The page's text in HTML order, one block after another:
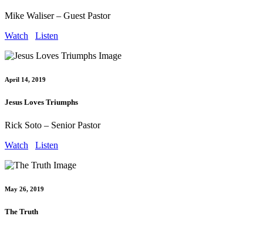
Mike Waliser – Guest Pastor
Watch
Listen
April 14, 2019
Jesus Loves Triumphs
Rick Soto – Senior Pastor
Watch
Listen
May 26, 2019
The Truth